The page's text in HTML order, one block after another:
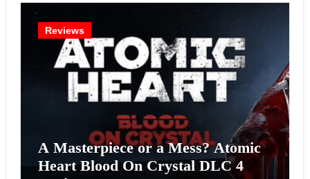
Reviews
A Masterpiece or a Mess? Atomic
Heart Blood On Crystal DLC 4